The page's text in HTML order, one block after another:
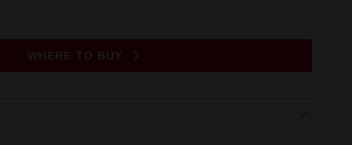
WHERE TO BUY